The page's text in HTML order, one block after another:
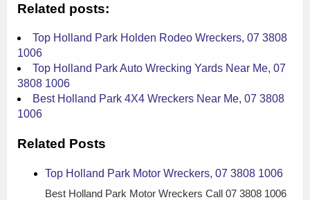
Related posts:
Top Holland Park Holden Rodeo Wreckers, 07 3808
1006
Top Holland Park Auto Wrecking Yards Near Me, 07
3808 1006
Best Holland Park 4X4 Wreckers Near Me, 07 3808
1006
Related Posts
Top Holland Park Motor Wreckers, 07 3808 1006
Best Holland Park Motor Wreckers Call 07 3808 1006